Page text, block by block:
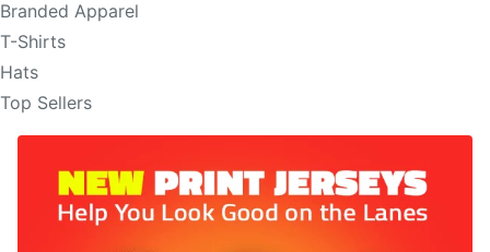
Branded Apparel
T-Shirts
Hats
Top Sellers